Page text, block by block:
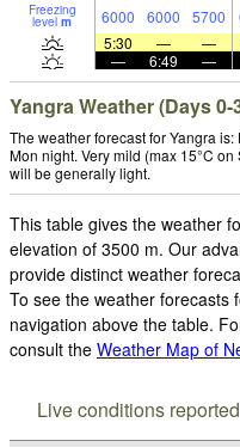
Freezing
level m 6000 6000 5700
5:30
— —
—
6:49 —
Yangra Weather (Days 0-
The weather forecast for Yangra
Mon night. Very mild (max 15°C
will be generally light.
This table gives the weather
elevation of 3500 m. Our
provide distinct weather
To see the weather forecasts
navigation above the table.
consult the Weather Map of
Live conditions